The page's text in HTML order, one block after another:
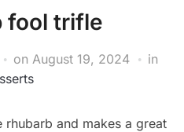
fool trifle
on August 19, 2024
in
and makes a great